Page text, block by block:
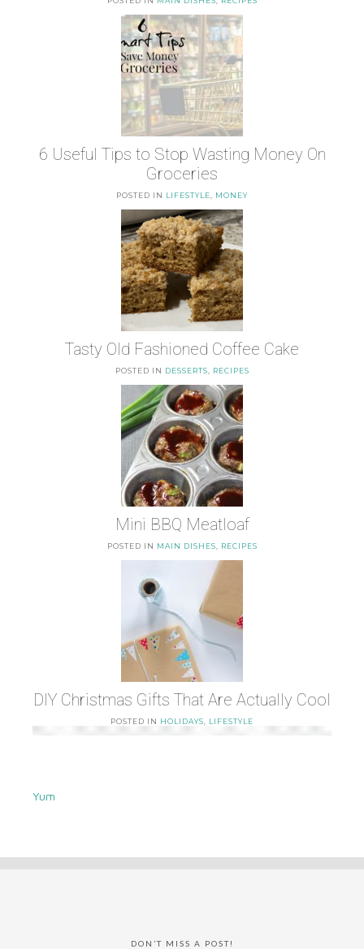
6 Useful Tips to Stop Wasting Money On
Groceries
POSTED IN LIFESTYLE, MONEY
Tasty Old Fashioned Coffee Cake
POSTED IN DESSERTS, RECIPES
Mini BBQ Meatloaf
POSTED IN MAIN DISHES, RECIPES
DIY Christmas Gifts That Are Actually Cool
POSTED IN HOLIDAYS, LIFESTYLE
Yum
DON’T MISS A POST!